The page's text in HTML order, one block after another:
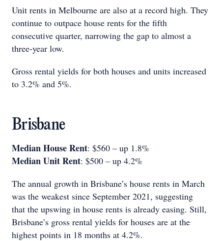
Unit rents in Melbourne are also at a record high. They
continue to outpace house rents for the fifth
consecutive quarter, narrowing the gap to almost a
three-year low.
Gross rental yields for both houses and units increased
to 3.2% and 5%.
Brisbane
Median House Rent: $560 – up 1.8%
Median Unit Rent: $500 – up 4.2%
The annual growth in Brisbane’s house rents in March
was the weakest since September 2021, suggesting
that the upswing in house rents is already easing. Still,
Brisbane’s gross rental yields for houses are at the
highest points in 18 months at 4.2%.